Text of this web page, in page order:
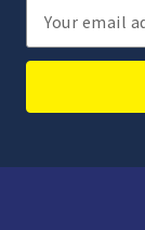
Email
Address